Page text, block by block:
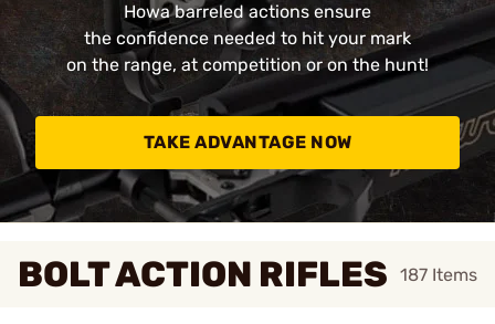
Howa barreled actions ensure
the confidence needed to hit your mark
on the range, at competition or on the hunt!
TAKE ADVANTAGE NOW
BOLT ACTION RIFLES 187 Items